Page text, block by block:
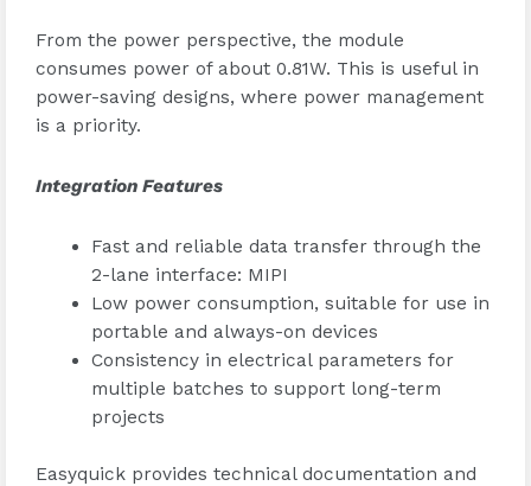
From the power perspective, the module
consumes power of about 0.81W. This is useful in
power-saving designs, where power management
is a priority.
Integration Features
Fast and reliable data transfer through the
2-lane interface: MIPI
Low power consumption, suitable for use in
portable and always-on devices
Consistency in electrical parameters for
multiple batches to support long-term
projects
Easyquick provides technical documentation and